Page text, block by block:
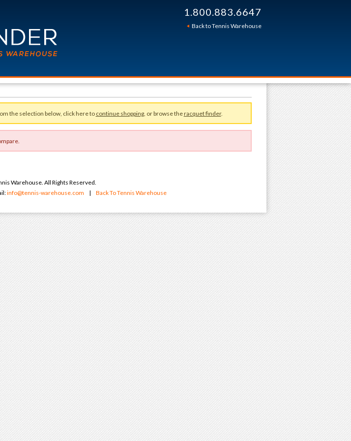
1.800.883.6647
Back to Tennis Warehouse
the selection below, click here to continue shopping, or browse theracquet finder.
Warehouse. All Rights Reserved.
info@tennis-warehouse.com | Back To Tennis Warehouse